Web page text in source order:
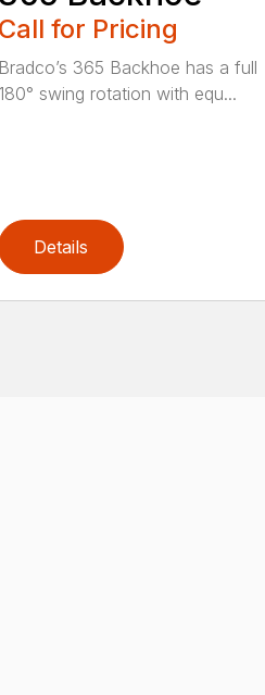
Call for Pricing
Bradco’s 365 Backhoe has a full
180° swing rotation with equ...
Details